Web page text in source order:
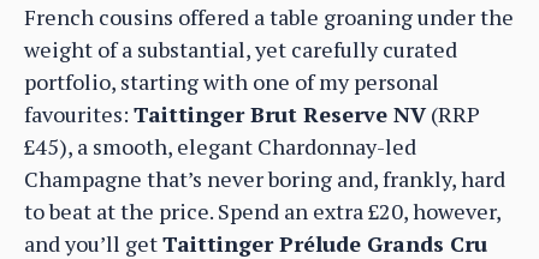
French cousins offered a table groaning under the
weight of a substantial, yet carefully curated
portfolio, starting with one of my personal
favourites: Taittinger Brut Reserve NV(RRP
£45), a smooth, elegant Chardonnay-led
Champagne that’s never boring and, frankly, hard
to beat at the price. Spend an extra £20, however,
and you’ll getTaittinger Prélude Grands Cru